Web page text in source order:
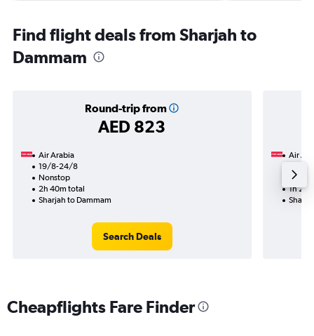
Find flight deals from Sharjah to
Dammam
Round-trip from
AED 823
Air Arabia
19/8-24/8
Nonstop
2h 40m total
Sharjah to Dammam
Search Deals
Air
1h
Cheapflights Fare Finder